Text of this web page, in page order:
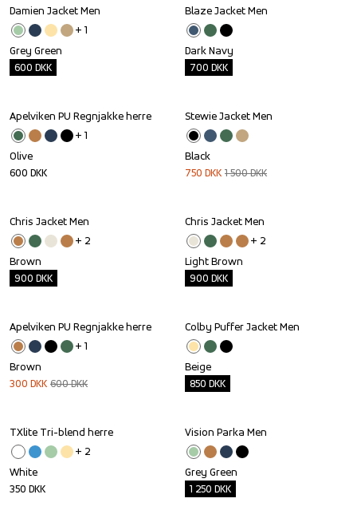
Outlet
Damien Jacket Men
+ 1
Grey Green
600 DKK
Outlet
Blaze Jacket Men
Dark Navy
700 DKK
Apelviken PU Regnjakke herre
+ 1
Olive
600 DKK
Sale
Stewie Jacket Men
Black
750 DKK 1 500DKK
Outlet
Chris Jacket Men
+ 2
Brown
900 DKK
Outlet
Chris Jacket Men
+ 2
Light Brown
900 DKK
Sale
Apelviken PU Regnjakke herre
+ 1
Brown
300 DKK 600DKK
Outlet
Colby Puffer Jacket Men
Beige
850 DKK
TXlite Tri-blend herre
+ 2
White
350 DKK
Outlet
Vision Parka Men
Grey Green
1 250 DKK